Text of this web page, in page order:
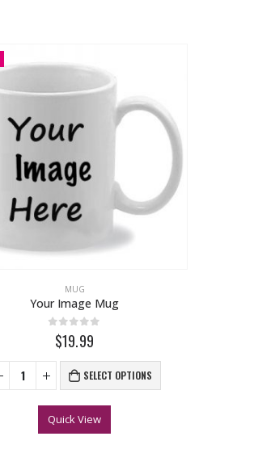
MUG
Your Image Mug
out of 5
$19.99
SELECT OPTIONS
Quick View